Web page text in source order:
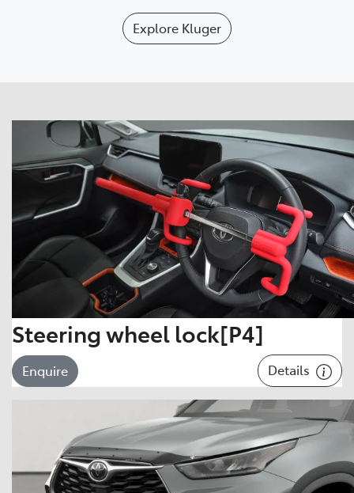
Explore Kluger
Steering wheel lock[P4]
Enquire Details